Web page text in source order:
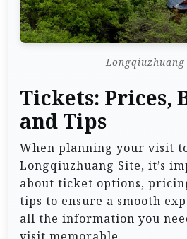
Longqiuzhuang
Tickets: Prices,
and Tips
When planning your visit
Longqiuzhuang Site, it’s
about ticket options,
tips to ensure a smooth
all the information you